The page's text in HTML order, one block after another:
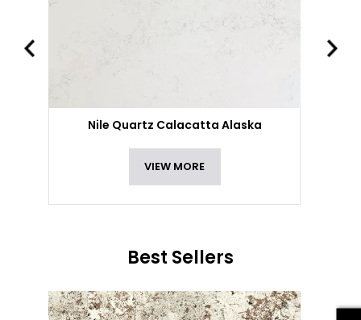
Nile Quartz Calacatta Alaska
VIEW MORE
Best Sellers